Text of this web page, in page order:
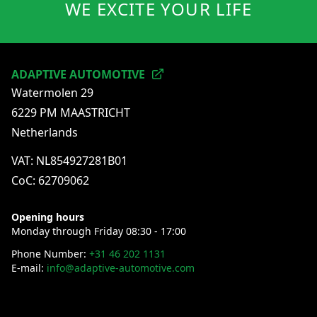
gauge the performance of the vehicle at that exact
WE EXCITE YOUR LIFE
ADAPTIVE AUTOMOTIVE
Watermolen 29
6229 PM MAASTRICHT
Netherlands
VAT: NL854927281B01
CoC: 62709062
Opening hours
Monday through Friday 08:30 - 17:00
Phone Number: +31 46 202 1131
E-mail: info@adaptive-automotive.com